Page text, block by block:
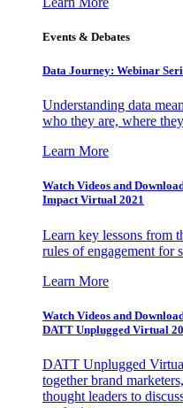
Events & Debates
Data Journey: Webinar
Understanding data
who they are, where
Learn More
Watch Videos and
Impact Virtual 2021
Learn key lessons from
rules of engagement for
Learn More
Watch Videos and
DATT Unplugged Virtual
DATT Unplugged
together brand
thought leaders to